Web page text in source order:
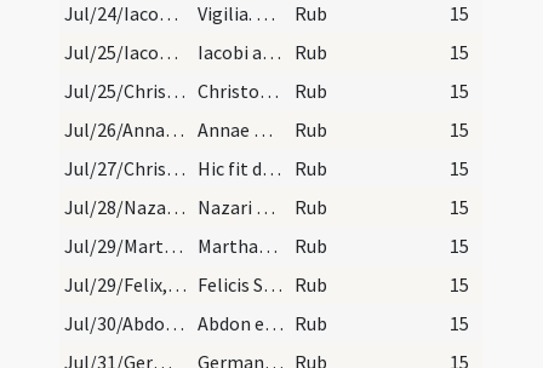
Jul/24/Iacobus maior (Vigilia)/calendar
Vigilia. Comme. Rub
15
Jul/25/Iacobus maior/calendar
Iacobi apostoli. Duplex. Rub
15
Jul/25/Christophorus, Cucuphas/calendar
Christophori martyris. IX. lectio. transfertur. Rub
15
Jul/26/Anna/calendar
Annae matris virginis Mariae. Duplex. Rub
15
Jul/27/Christophorus/calendar
Hic fit de sancto Christophoro. IX. lectio etiam… Rub
15
Jul/28/Nazarius, Pantaleon, Celsus/calendar
Nazari Celum et Panthaleonis martyrum. Trium lect… Rub
15
Jul/29/Martha hospita/calendar
Marthae virginis. IX. lectio. Rub
15
Jul/29/Felix, Simplicius, Faustinus, Beatrix, Abdo, Sennis, Lupus Trecensis/calendar
Felicis Simplicii Faustini et Beatricis martyrum.… Rub
15
Jul/30/Abdo, Sennis/calendar
Abdon et Sennem martyrum. Trium lectionum. Rub
15
Jul/31/Germanus Altissiodorensis (Translatio)/calendar
Germani epsicopi et confessoris. Trium lectionum. Rub
15